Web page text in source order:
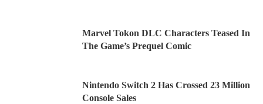
Marvel Tokon DLC Characters Teased In
The Game’s Prequel Comic
Nintendo Switch 2 Has Crossed 23 Million
Console Sales